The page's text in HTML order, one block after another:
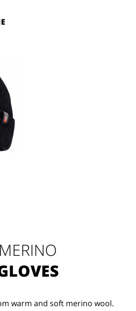
MERINO
warm and soft merino wool.